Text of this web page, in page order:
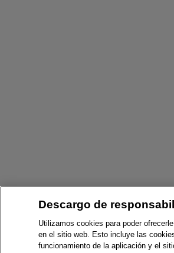
Descargo de
Utilizamos cookies para poder
en el sitio web. Esto incluye las
funcionamiento de la aplicación y el